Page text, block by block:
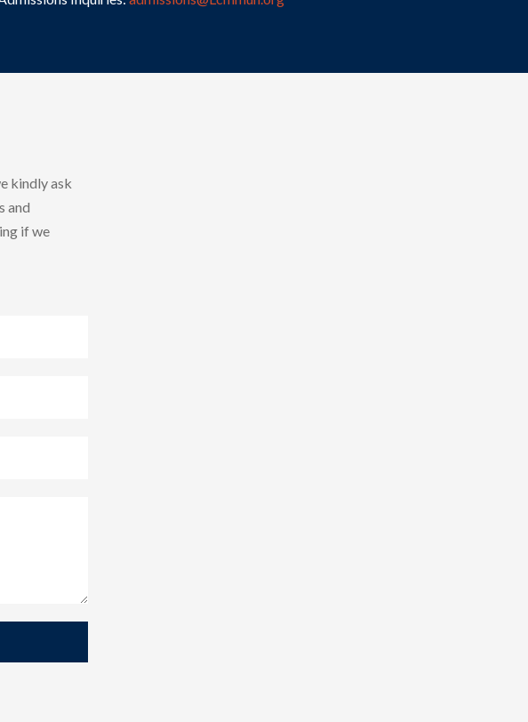
kindly ask
and
if we